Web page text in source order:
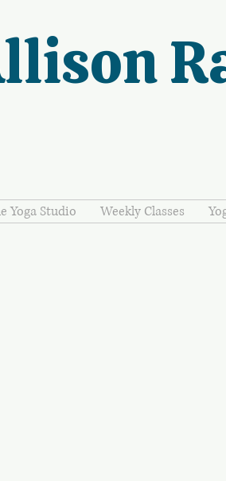
Yoga Studio Weekly Classes